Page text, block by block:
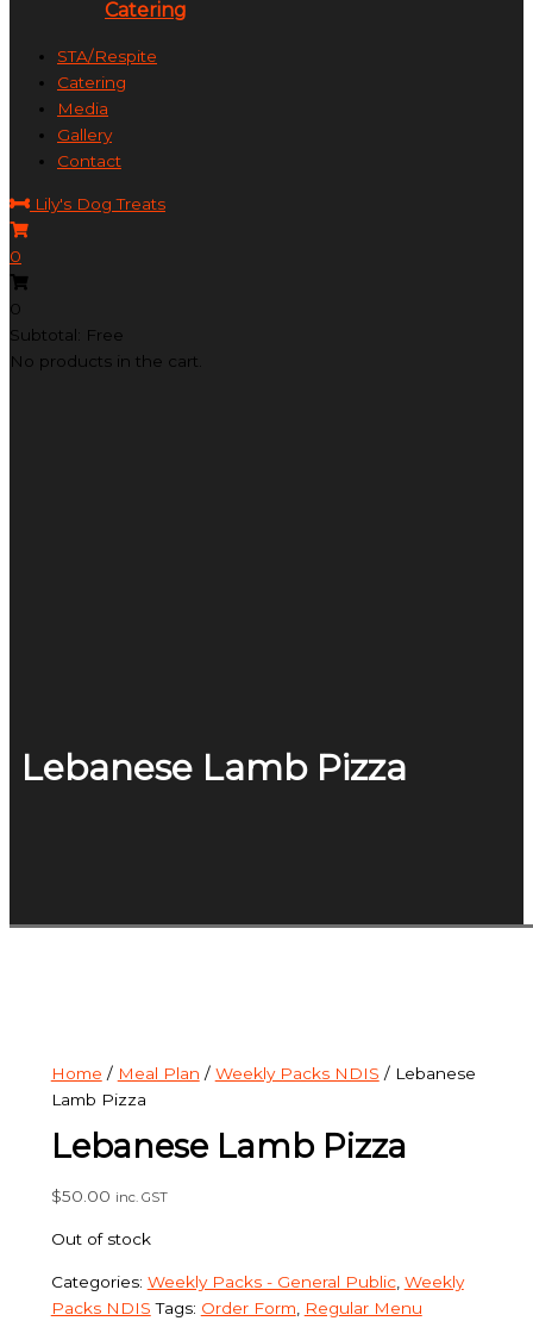
Catering
STA/Respite
Catering
Media
Gallery
Contact
Lily's Dog Treats
0
0
Subtotal: Free
No products in the cart.
Lebanese Lamb Pizza
Home / Meal Plan / Weekly Packs NDIS / Lebanese
Lamb Pizza
Lebanese Lamb Pizza
$50.00 inc. GST
Out of stock
Categories: Weekly Packs - General Public, Weekly
Packs NDIS Tags: Order Form Regular Menu